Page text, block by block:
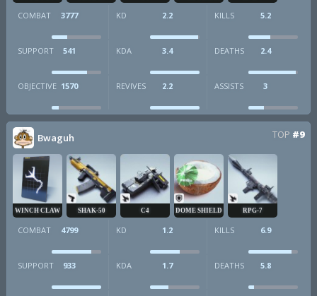
COMBAT 3777 KD 2.2 KILLS 5.2
SUPPORT 541 KDA 3.4 DEATHS 2.4
OBJECTIVE 1570 REVIVES 2.2 ASSISTS 3
Bwaguh TOP #9
WINCH CLAW SHAK-50 C4 DOME SHIELD RPG-7
COMBAT 4799 KD 1.2 KILLS 6.9
SUPPORT 933 KDA 1.7 DEATHS 5.8